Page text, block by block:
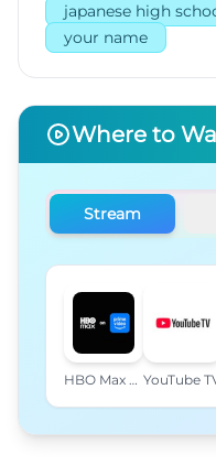
japanese high
your name
Where to
Stream
HBO Max Amazon Channel YouTube